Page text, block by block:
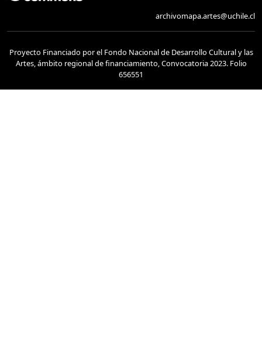
archivomapa.artes@uchile.cl
Proyecto Financiado por el Fondo Nacional de Desarrollo Cultural y las
Artes, ámbito regional de financiamiento, Convocatoria 2023. Folio
656551